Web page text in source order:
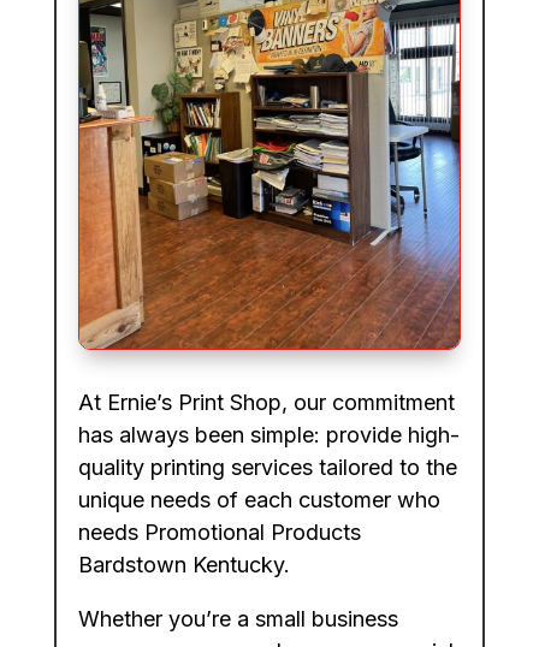
At Ernie’s Print Shop, our commitment
has always been simple: provide high-
quality printing services tailored to the
unique needs of each customer who
needs Promotional Products
Bardstown Kentucky.
Whether you’re a small business